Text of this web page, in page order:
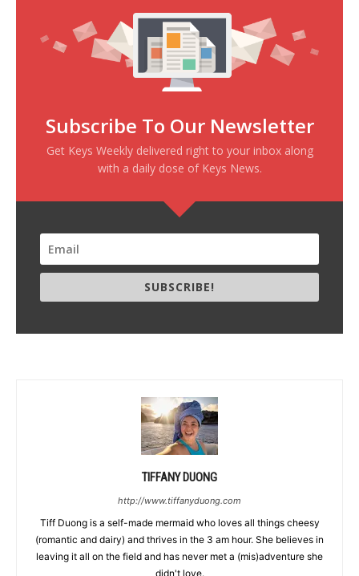
Subscribe To Our Newsletter
Get Keys Weekly delivered right to your inbox along
with a daily dose of Keys News.
SUBSCRIBE!
TIFFANY DUONG
http://www.tiffanyduong.com
Tiff Duong is a self-made mermaid who loves all things cheesy
(romantic and dairy) and thrives in the 3 am hour. She believes in
leaving it all on the field and has never met a (mis)adventure she
didn't love.